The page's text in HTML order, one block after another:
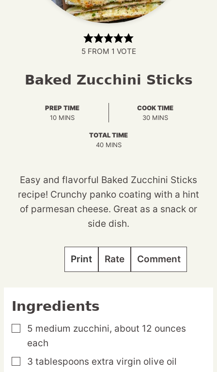
5FROM 1 VOTE
Baked Zucchini Sticks
PREP TIME
10MINUTES
MINS
COOK TIME
30MINUTES
MINS
TOTAL TIME
40MINUTES
MINS
Easy and flavorful Baked Zucchini Sticks
recipe! Crunchy panko coating with a hint
of parmesan cheese. Great as a snack or
side dish.
Print Rate Comment
Ingredients
▢
5 medium zucchini, about 12 ounces
each
▢
3 tablespoons extra virgin olive oil